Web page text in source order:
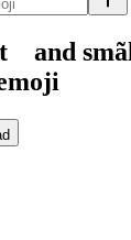
and